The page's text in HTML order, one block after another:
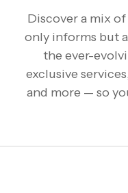
Discover a mix
only informs but
the ever-
exclusive
and more — so